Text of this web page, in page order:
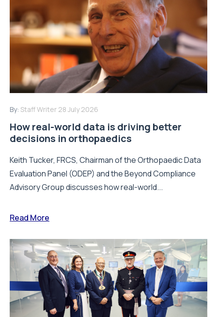
By: Staff Writer 28 July 2026
How real-world data is driving better
decisions in orthopaedics
Keith Tucker, FRCS, Chairman of the Orthopaedic Data
Evaluation Panel (ODEP) and the Beyond Compliance
Advisory Group discusses how real-world...
Read More